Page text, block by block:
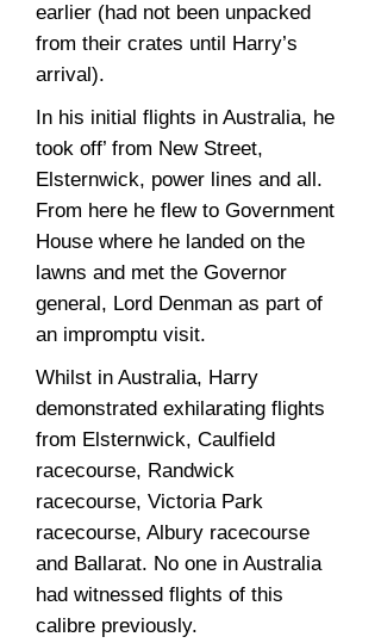
earlier (had not been unpacked
from their crates until Harry’s
arrival).
In his initial flights in Australia, he
took off’ from New Street,
Elsternwick, power lines and all.
From here he flew to Government
House where he landed on the
lawns and met the Governor
general, Lord Denman as part of
an impromptu visit.
Whilst in Australia, Harry
demonstrated exhilarating flights
from Elsternwick, Caulfield
racecourse, Randwick
racecourse, Victoria Park
racecourse, Albury racecourse
and Ballarat. No one in Australia
had witnessed flights of this
calibre previously.